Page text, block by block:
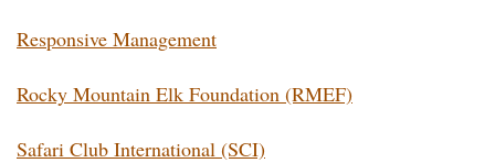
Responsive Management
Rocky Mountain Elk Foundation (RMEF)
Safari Club International (SCI)